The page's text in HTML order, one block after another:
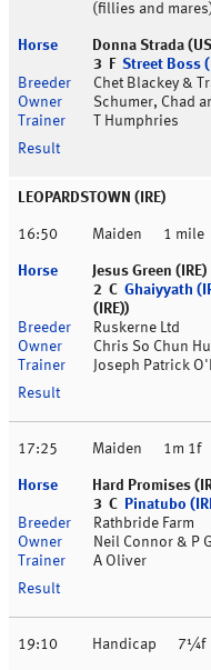
(fillies and
Donna Strada
3 F Street Boss
Chet Blackey &
Schumer, Chad
T Humphries
LEOPARDSTOWN (IRE)
16:50 Maiden 1 mile
Jesus Green (IRE)
2 C Ghaiyyath
(IRE))
Ruskerne Ltd
Chris So Chun
Joseph Patrick
17:25 Maiden 1m 1f
Hard Promises
3 C
Pinatubo
Rathbride Farm
Neil Connor & P
A Oliver
19:10 Handicap 7¼f